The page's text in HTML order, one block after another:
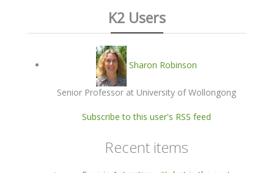
K2 Users
Sharon Robinson
Senior Professor at University of Wollongong
Subscribe to this user's RSS feed
Recent items